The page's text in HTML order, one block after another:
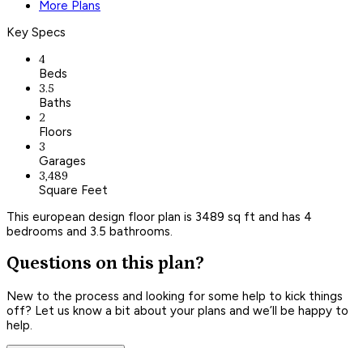
More Plans
Key Specs
4
Beds
3.5
Baths
2
Floors
3
Garages
3,489
Square Feet
This european design floor plan is 3489 sq ft and has 4
bedrooms and 3.5 bathrooms.
Questions on this plan?
New to the process and looking for some help to kick things
off? Let us know a bit about your plans and we’ll be happy to
help.